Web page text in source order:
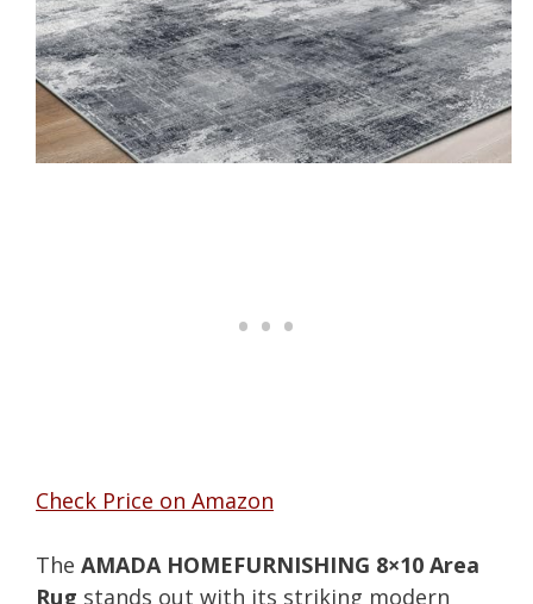
Check Price on Amazon
The AMADA HOMEFURNISHING 8×10 Area
Rug stands out with its striking modern